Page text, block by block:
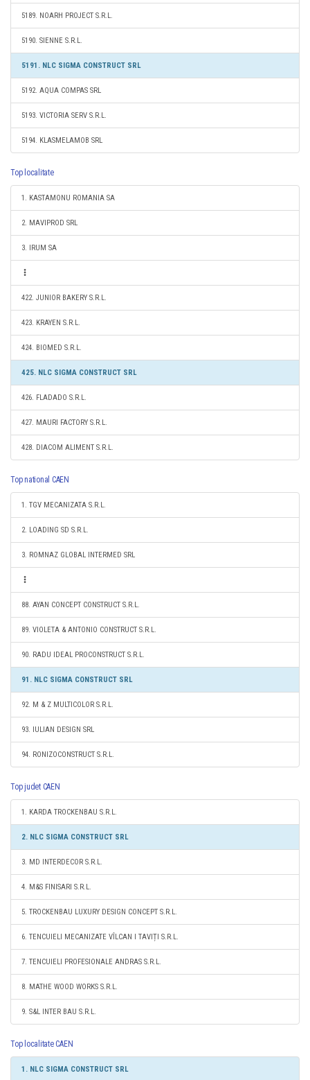
5189. NOARH PROJECT S.R.L.
5190. SIENNE S.R.L.
5191. NLC SIGMA CONSTRUCT SRL
5192. AQUA COMPAS SRL
5193. VICTORIA SERV S.R.L.
5194. KLASMELAMOB SRL
Top localitate
1. KASTAMONU ROMANIA SA
2. MAVIPROD SRL
3. IRUM SA
422. JUNIOR BAKERY S.R.L.
423. KRAYEN S.R.L.
424. BIOMED S.R.L.
425. NLC SIGMA CONSTRUCT SRL
426. FLADADO S.R.L.
427. MAURI FACTORY S.R.L.
428. DIACOM ALIMENT S.R.L.
Top national CAEN
1. TGV MECANIZATA S.R.L.
2. LOADING SD S.R.L.
3. ROMNAZ GLOBAL INTERMED SRL
88. AYAN CONCEPT CONSTRUCT S.R.L.
89. VIOLETA & ANTONIO CONSTRUCT S.R.L.
90. RADU IDEAL PROCONSTRUCT S.R.L.
91. NLC SIGMA CONSTRUCT SRL
92. M & Z MULTICOLOR S.R.L.
93. IULIAN DESIGN SRL
94. RONIZOCONSTRUCT S.R.L.
Top judet CAEN
1. KARDA TROCKENBAU S.R.L.
2. NLC SIGMA CONSTRUCT SRL
3. MD INTERDECOR S.R.L.
4. M&S FINISARI S.R.L.
5. TROCKENBAU LUXURY DESIGN CONCEPT S.R.L.
6. TENCUIELI MECANIZATE VÎLCAN I TAVIȚI S.R.L.
7. TENCUIELI PROFESIONALE ANDRAS S.R.L.
8. MATHE WOOD WORKS S.R.L.
9. S&L INTER BAU S.R.L.
Top localitate CAEN
1. NLC SIGMA CONSTRUCT SRL